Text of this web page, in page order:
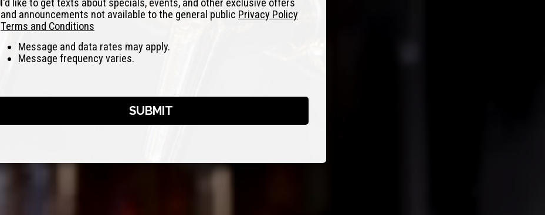
I'd like to get texts about specials, events, and other exclusive offers
and announcements not available to the general public Privacy Policy
Terms and Conditions
Message and data rates may apply.
Message frequency varies.
SUBMIT